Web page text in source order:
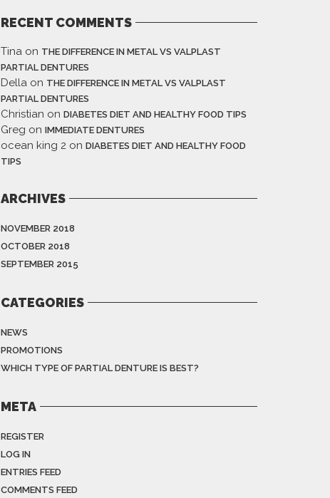
RECENT COMMENTS
Tina on THE DIFFERENCE IN METAL VS VALPLAST
PARTIAL DENTURES
Della on THE DIFFERENCE IN METAL VS VALPLAST
PARTIAL DENTURES
Christian on DIABETES DIET AND HEALTHY FOOD TIPS
Greg on IMMEDIATE DENTURES
ocean king 2 on DIABETES DIET AND HEALTHY FOOD
TIPS
ARCHIVES
NOVEMBER 2018
OCTOBER 2018
SEPTEMBER 2015
CATEGORIES
NEWS
PROMOTIONS
WHICH TYPE OF PARTIAL DENTURE IS BEST?
META
REGISTER
LOG IN
ENTRIES FEED
COMMENTS FEED